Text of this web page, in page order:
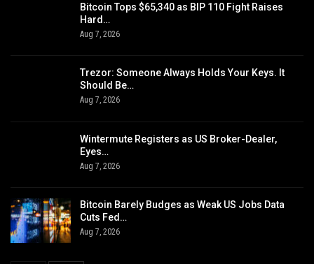
Bitcoin Tops $65,340 as BIP 110 Fight Raises
Hard…
Aug 7, 2026
Trezor: Someone Always Holds Your Keys. It
Should Be…
Aug 7, 2026
Wintermute Registers as US Broker-Dealer,
Eyes…
Aug 7, 2026
Bitcoin Barely Budges as Weak US Jobs Data
Cuts Fed…
Aug 7, 2026